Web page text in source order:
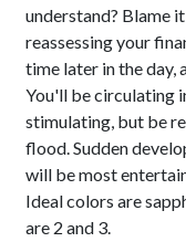
understand? Blame
reassessing your
time later in the day,
You'll be circulating
stimulating, but be
flood. Sudden
will be most
Ideal colors are
are 2 and 3.